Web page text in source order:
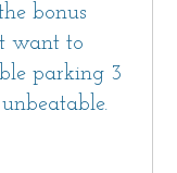
bonus
want to
parking 3